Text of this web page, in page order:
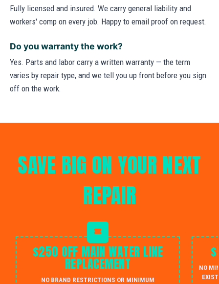
Fully licensed and insured. We carry general liability and
workers' comp on every job. Happy to email proof on request.
Do you warranty the work?
Yes. Parts and labor carry a written warranty — the term
varies by repair type, and we tell you up front before you sign
off on the work.
SAVE BIG ON YOUR NEXT
REPAIR
$250 OFF MAIN WATER LINE
REPLACEMENT
NO BRAND RESTRICTIONS OR MINIMUM
NO